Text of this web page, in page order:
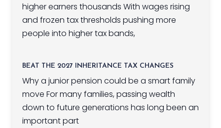
higher earners thousands With wages rising
and frozen tax thresholds pushing more
people into higher tax bands,
BEAT THE 2027 INHERITANCE TAX CHANGES
Why a junior pension could be a smart family
move For many families, passing wealth
down to future generations has long been an
important part